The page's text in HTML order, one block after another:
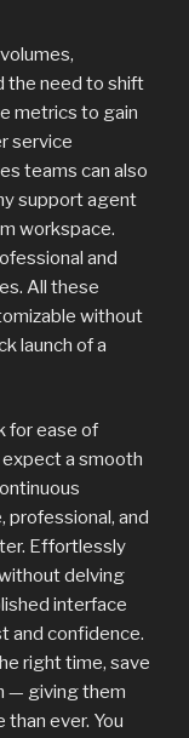
the need to shift
metrics to gain
service
teams can also
support agent
workspace.
and
All these
without
launch of a
for ease of
a smooth
professional, and
Effortlessly
delving
interface
and confidence.
right time, save
— giving them
ever. You